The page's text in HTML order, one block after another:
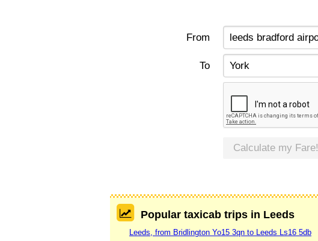
From
To
Calculate my Fare!
Popular taxicab trips in Leeds
Leeds, from Bridlington Yo15 3qn to Leeds Ls16 5db